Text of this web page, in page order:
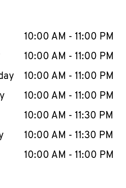
content
WeekHours
10:00 AM - 11:00 PM
10:00 AM - 11:00 PM
10:00 AM - 11:00 PM
10:00 AM - 11:00 PM
10:00 AM - 11:30 PM
10:00 AM - 11:30 PM
10:00 AM - 11:00 PM